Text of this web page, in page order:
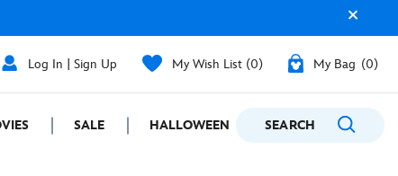
Log In | Sign Up My Wish List 0 My Bag 0
SALE HALLOWEEN GIFTING
SEARCH